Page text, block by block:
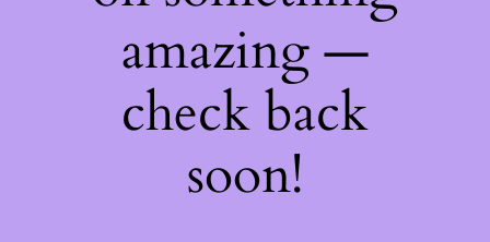
amazing —
check back
soon!